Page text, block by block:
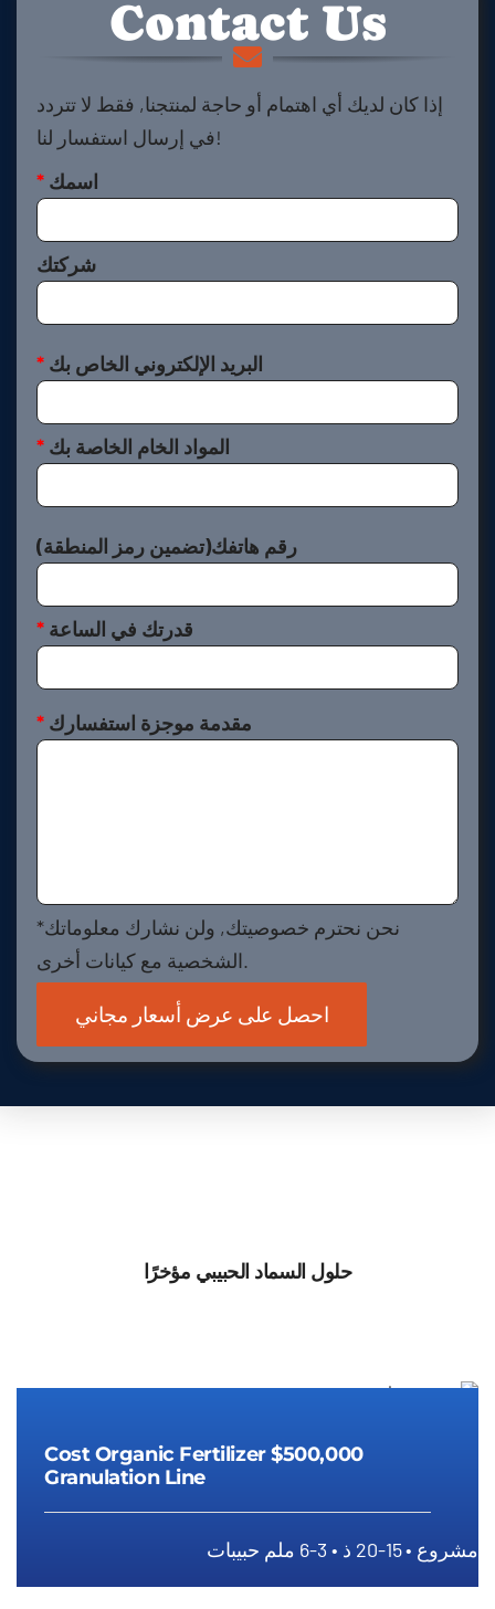
Contact Us
إذا كان لديك أي اهتمام أو حاجة لمنتجنا, فقط لا تتردد
في إرسال استفسار لنا!
* اسمك
شركتك
* البريد الإلكتروني الخاص بك
* المواد الخام الخاصة بك
رقم هاتفك(تضمين رمز المنطقة)
* قدرتك في الساعة
* مقدمة موجزة استفسارك
*نحن نحترم خصوصيتك, ولن نشارك معلوماتك
الشخصية مع كيانات أخرى.
حلول السماد الحبيبي مؤخرًا
$500,000
Cost Organic Fertilizer
Granulation Line
مشروع • 15-20 ذ • 3-6 ملم حبيبات